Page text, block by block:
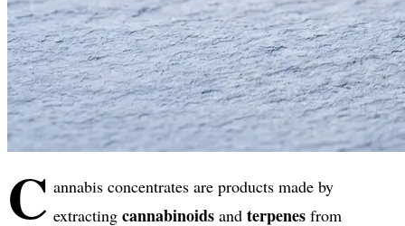
C annabis concentrates are products made by
extractingcannabinoids andterpenes from